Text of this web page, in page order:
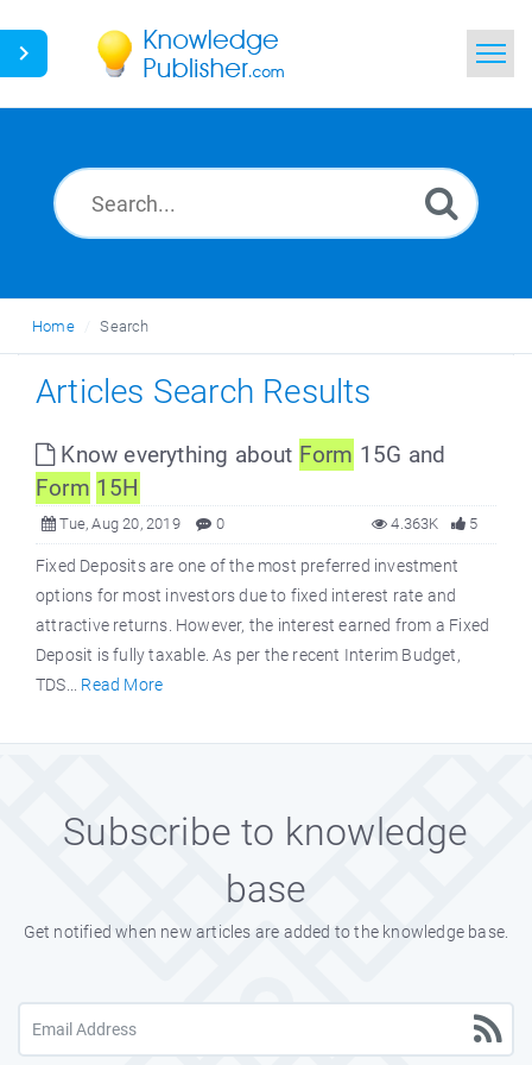
News
Home Search
Articles Search Results
Know everything about Form 15G and
Form 15H
Tue, Aug 20, 2019 0 5
4.363K
Fixed Deposits are one of the most preferred investment
options for most investors due to fixed interest rate and
attractive returns. However, the interest earned from a Fixed
Deposit is fully taxable. As per the recent Interim Budget,
TDS... Read More
Subscribe to knowledge
base
Get notified when new articles are added to the knowledge base.